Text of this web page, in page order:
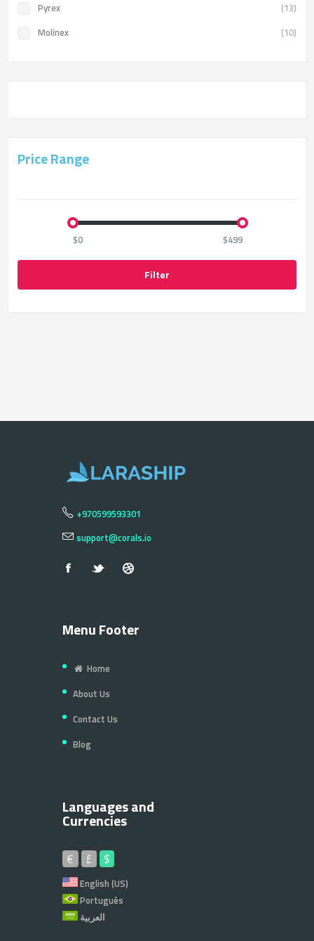
Pyrex
(13)
Molinex
(10)
Price Range
$0 $499
Filter
+970599593301
support@corals.io
Menu Footer
Home
About Us
Contact Us
Blog
Languages and
Currencies
€ £ $
English (US)
Português
العربية